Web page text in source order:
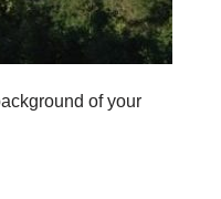
of your